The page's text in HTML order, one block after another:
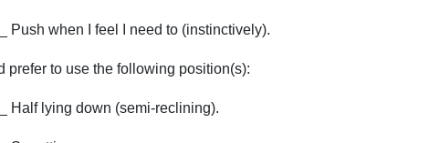
Push when I feel I need to (instinctively).
prefer to use the following position(s):
Half lying down (semi-reclining).